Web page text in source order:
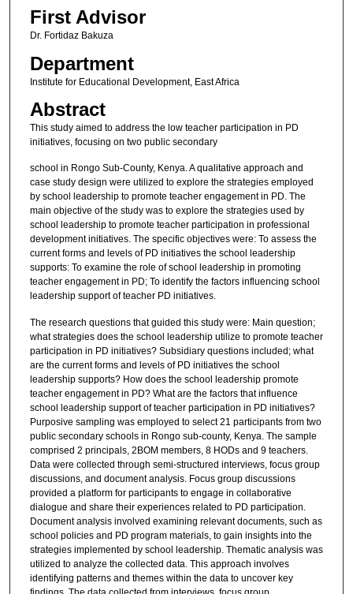
First Advisor
Dr. Fortidaz Bakuza
Department
Institute for Educational Development, East Africa
Abstract
This study aimed to address the low teacher participation in PD
initiatives, focusing on two public secondary
school in Rongo Sub-County, Kenya. A qualitative approach and
case study design were utilized to explore the strategies employed
by school leadership to promote teacher engagement in PD. The
main objective of the study was to explore the strategies used by
school leadership to promote teacher participation in professional
development initiatives. The specific objectives were: To assess the
current forms and levels of PD initiatives the school leadership
supports: To examine the role of school leadership in promoting
teacher engagement in PD; To identify the factors influencing school
leadership support of teacher PD initiatives.
The research questions that guided this study were: Main question;
what strategies does the school leadership utilize to promote teacher
participation in PD initiatives? Subsidiary questions included; what
are the current forms and levels of PD initiatives the school
leadership supports? How does the school leadership promote
teacher engagement in PD? What are the factors that influence
school leadership support of teacher participation in PD initiatives?
Purposive sampling was employed to select 21 participants from two
public secondary schools in Rongo sub-county, Kenya. The sample
comprised 2 principals, 2BOM members, 8 HODs and 9 teachers.
Data were collected through semi-structured interviews, focus group
discussions, and document analysis. Focus group discussions
provided a platform for participants to engage in collaborative
dialogue and share their experiences related to PD participation.
Document analysis involved examining relevant documents, such as
school policies and PD program materials, to gain insights into the
strategies implemented by school leadership. Thematic analysis was
utilized to analyze the collected data. This approach involves
identifying patterns and themes within the data to uncover key